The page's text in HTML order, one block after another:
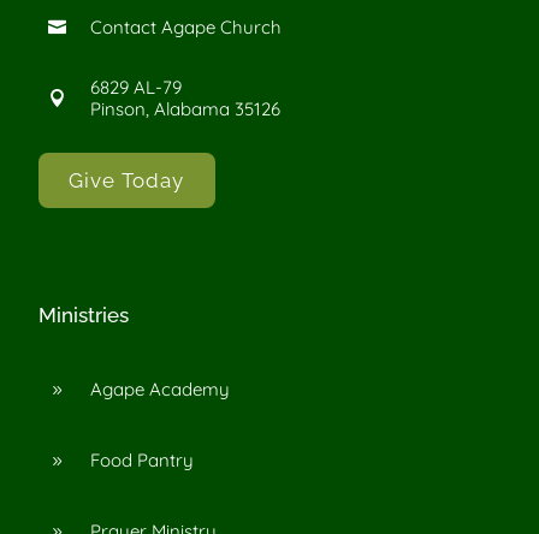
 Contact Agape Church

6829 AL-79
Pinson, Alabama 35126
Give Today
Ministries
9 Agape Academy
9 Food Pantry